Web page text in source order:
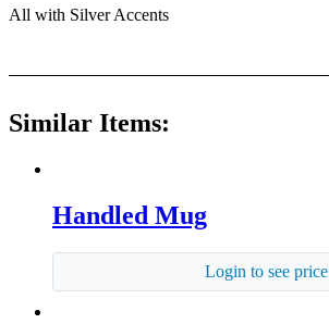
All with Silver Accents
Similar Items:
Handled Mug
Login to see price